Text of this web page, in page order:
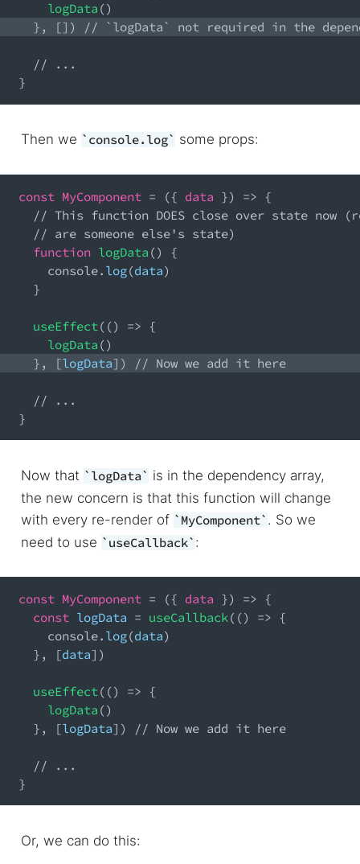
logData ()
} , [] ) // `logData` not required in the
// ...
}
Then we console.log some props:
const MyComponent = ({ data }) =>
{
// This function DOES close over state now
// are someone else's state)
function logData ()
{
console. log(data)
}
useEffect ( () =>
{
logData ()
} , [logData] ) // Now we add it here
// ...
}
Now that logData
is in the dependency array,
the new concern is that this function will change
with every re-render of
MyComponent . So we
need to use
useCallback :
const MyComponent = ({ data }) =>
{
const logData = useCallback( () =>
{
console. log(data)
} , [data] )
useEffect ( () =>
{
logData ()
} , [logData] ) // Now we add it here
// ...
}
Or, we can do this: